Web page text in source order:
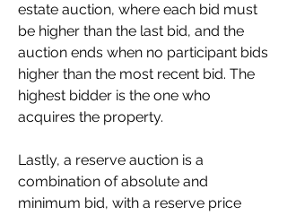
estate auction, where each bid must
be higher than the last bid, and the
auction ends when no participant bids
higher than the most recent bid. The
highest bidder is the one who
acquires the property.
Lastly, a reserve auction is a
combination of absolute and
minimum bid, with a reserve price